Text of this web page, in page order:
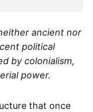
ancient nor
political
by colonialism,
power.
that once